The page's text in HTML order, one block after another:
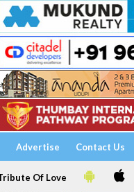
Advertise Contact Us
Of Love